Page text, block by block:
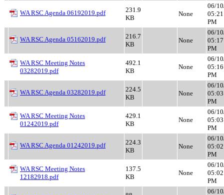
WA RSC Agenda 06192019.pdf
231.9
KB
None
06/
05:21
PM
WA RSC Agenda 05162019.pdf
216.7
KB
None
06/
05:17
PM
WA RSC Meeting Notes
03282019.pdf
492.1
KB
None
06/
05:16
PM
WA RSC Agenda 03282019.pdf
224.5
KB
None
06/
05:03
PM
WA RSC Meeting Notes
01242019.pdf
429.1
KB
None
06/
05:03
PM
WA RSC Agenda 01242019.pdf
224.3
KB
None
06/
05:02
PM
WA RSC Meeting Notes
12182918.pdf
137.5
KB
None
06/
05:02
PM
06/